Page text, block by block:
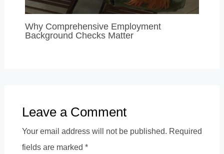
Why Comprehensive Employment
Background Checks Matter
Leave a Comment
Your email address will not be published. Required
fields are marked *